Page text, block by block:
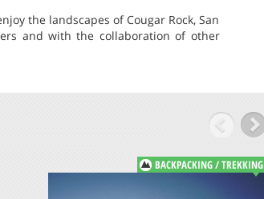
the landscapes of Cougar Rock, San
and with the collaboration of other
BACKPACKING / TREKKING